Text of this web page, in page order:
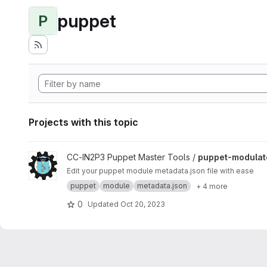
P puppet
Projects with this topic
View puppet-modulator project
CC-IN2P3 Puppet Master Tools / puppet-
Edit your puppet module metadata.json file with ease
puppet
module metadata.json + 4 more
0 Updated Oct 20, 2023